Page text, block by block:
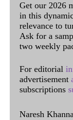
Get our 2026
in this
relevance to
Ask for a
two weekly
For editorial
advertisement
subscriptions
Naresh